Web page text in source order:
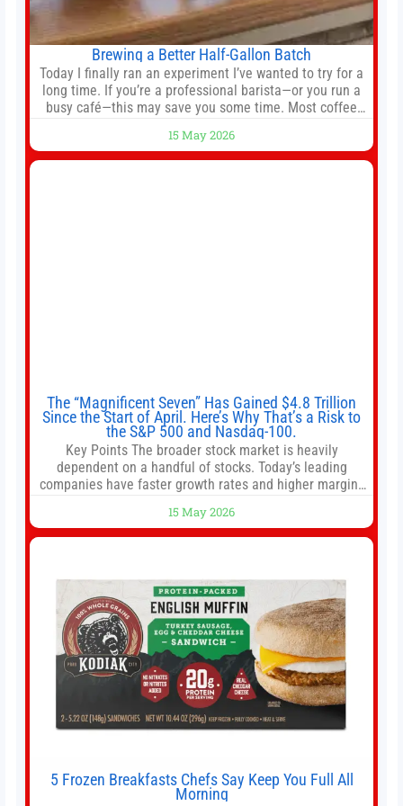
Brewing a Better Half-Gallon Batch
Today I finally ran an experiment I’ve wanted to try for a
long time. If you’re a professional barista—or you run a
busy café—this may save you some time. Most coffee
Fetco, etc.). When I opened Short Sleeves Coffee, I
intentionally avoided brewing full 1-gallon batches. I
15 May 2026
The “Magnificent Seven” Has Gained $4.8 Trillion
Since the Start of April. Here’s Why That’s a Risk to
the S&P 500 and Nasdaq-100.
Key Points The broader stock market is heavily
dependent on a handful of stocks. Today’s leading
companies have faster growth rates and higher margins
offer as much diversification as they used to. 10 stocks
we like better than Nvidia › Will AI create the world’s first
15 May 2026
5 Frozen Breakfasts Chefs Say Keep You Full All
Morning